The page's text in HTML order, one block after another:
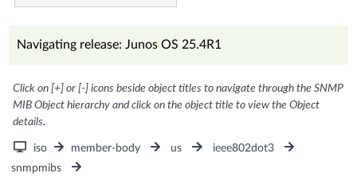
Navigating release: Junos OS 25.4R1
Click on [+] or [-] icons beside object titles to navigate through the SNMP
MIB Object hierarchy and click on the object title to view the Object
details.
iso member-body us
ieee802dot3
snmpmibs